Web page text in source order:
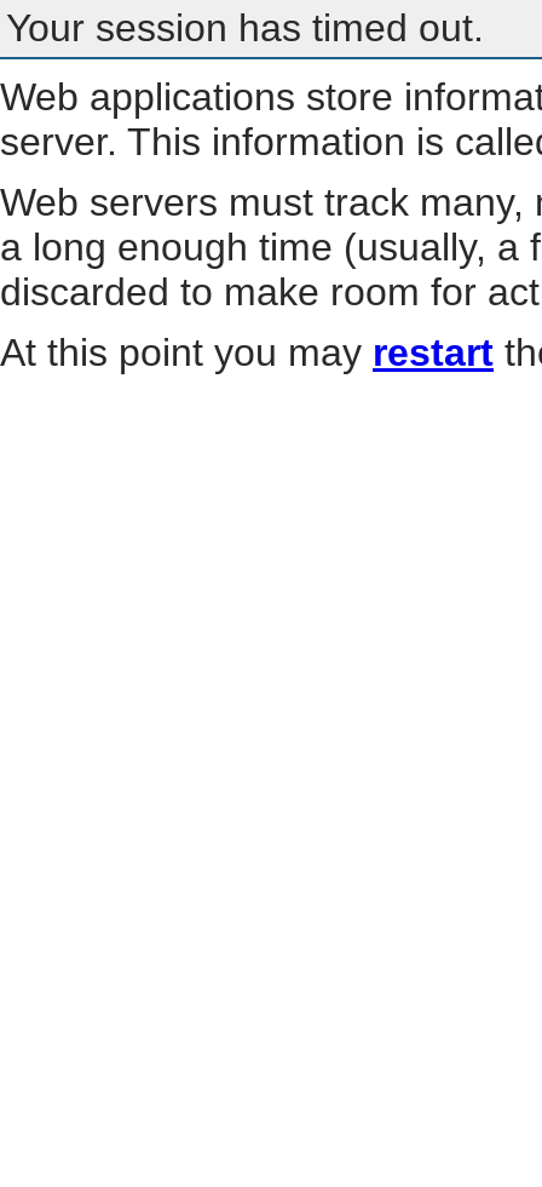
Your session has timed out.
Web applications store
server. This information is
Web servers must track
a long enough time (usually, a
discarded to make room for
At this point you may restart